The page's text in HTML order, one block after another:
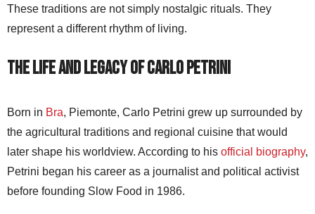
These traditions are not simply nostalgic rituals. They
represent a different rhythm of living.
The Life and Legacy of Carlo Petrini
Born in Bra, Piemonte, Carlo Petrini grew up surrounded by
the agricultural traditions and regional cuisine that would
later shape his worldview. According to his official biography,
Petrini began his career as a journalist and political activist
before founding Slow Food in 1986.